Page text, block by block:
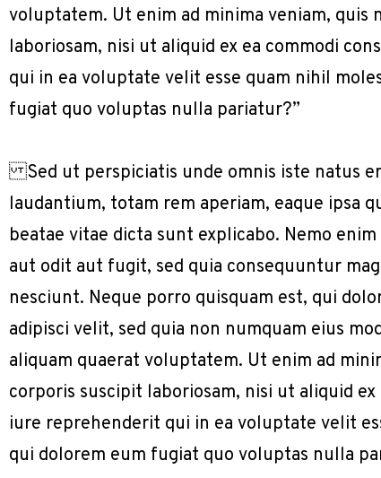
voluptatem. Ut enim ad minima veniam,
laboriosam, nisi ut aliquid ex ea commodi
qui in ea voluptate velit esse quam nihil
fugiat quo voluptas nulla pariatur?”
Sed ut perspiciatis unde omnis iste natus
laudantium, totam rem aperiam, eaque ipsa
beatae vitae dicta sunt explicabo. Nemo
aut odit aut fugit, sed quia consequuntur
nesciunt. Neque porro quisquam est, qui
adipisci velit, sed quia non numquam eius
aliquam quaerat voluptatem. Ut enim ad
corporis suscipit laboriosam, nisi ut aliquid
iure reprehenderit qui in ea voluptate velit
qui dolorem eum fugiat quo voluptas nulla